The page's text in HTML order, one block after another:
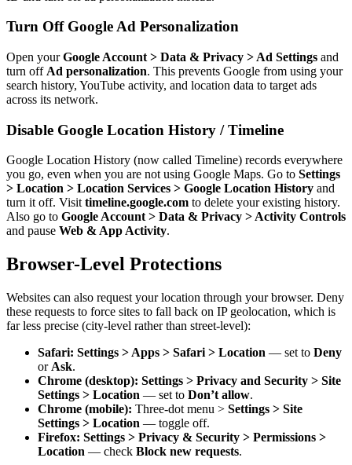
Turn Off Google Ad Personalization
Open yourGoogle Account > Data & Privacy > Ad Settings and
turn off Ad personalization. This prevents Google from using your
search history, YouTube activity, and location data to target ads
across its network.
Disable Google Location History / Timeline
Google Location History (now called Timeline) records everywhere
you go, even when you are not using Google Maps. Go to Settings
> Location > Location Services > Google Location History and
turn it off. Visit timeline.google.com to delete your existing history.
Also go to Google Account > Data & Privacy > Activity Controls
and pause Web & App Activity.
Browser-Level Protections
Websites can also request your location through your browser. Deny
these requests to force sites to fall back on IP geolocation, which is
far less precise (city-level rather than street-level):
Safari: Settings > Apps > Safari > Location — set to Deny
or Ask.
Chrome (desktop): Settings > Privacy and Security > Site
Settings > Location — set to Don’t allow.
Chrome (mobile): Three-dot menu > Settings > Site
Settings > Location — toggle off.
Firefox: Settings > Privacy & Security > Permissions >
Location — check Block new requests.